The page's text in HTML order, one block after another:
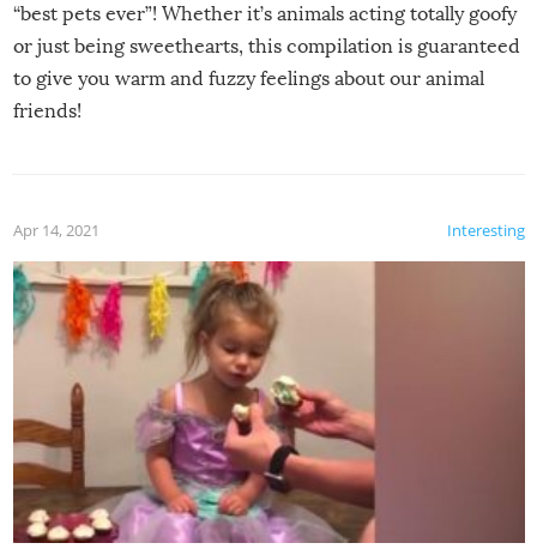
“best pets ever”! Whether it’s animals acting totally goofy
or just being sweethearts, this compilation is guaranteed
to give you warm and fuzzy feelings about our animal
friends!
Interesting
Apr 14, 2021